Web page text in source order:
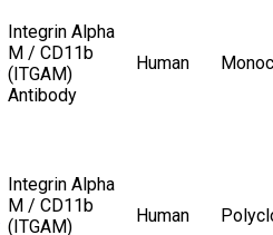
Integrin Alpha
M / CD11b
(ITGAM)
Antibody
Human
Integrin Alpha
M / CD11b
(ITGAM)
Human